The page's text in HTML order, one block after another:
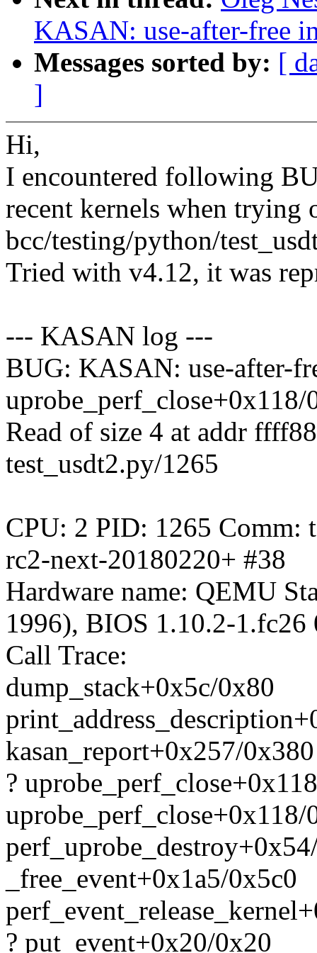
KASAN: use-after-free
Messages sorted by: [
]
Hi,
I encountered following
recent kernels when trying
bcc/testing/python/
Tried with v4.12, it was
--- KASAN log ---
BUG: KASAN: use-after-
uprobe_perf_close+0x118/
Read of size 4 at addr
test_usdt2.py/1265
CPU: 2 PID: 1265 Comm:
rc2-next-20180220+ #38
Hardware name: QEMU
1996), BIOS 1.10.2-1.fc26
Call Trace:
dump_stack+0x5c/0x80
kasan_report+0x257/0x380
?
uprobe_perf_close+0x118/
_free_event+0x1a5/0x5c0
? put_event+0x20/0x20